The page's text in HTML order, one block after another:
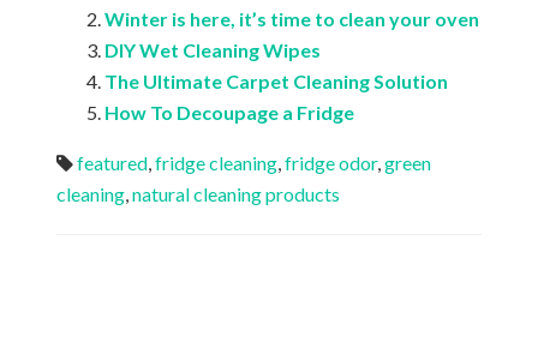
Winter is here, it’s time to clean your oven
DIY Wet Cleaning Wipes
The Ultimate Carpet Cleaning Solution
How To Decoupage a Fridge
featured,fridge cleaning,fridge odor,green
cleaning,natural cleaning products